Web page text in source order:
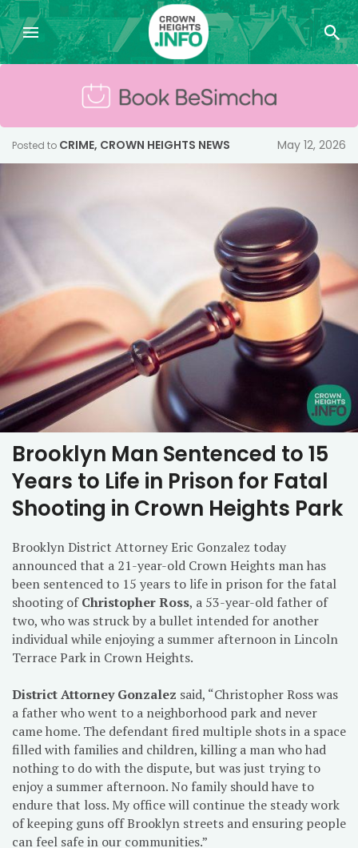
Posted to CRIME, CROWN HEIGHTS NEWS May 12, 2026
Brooklyn Man Sentenced to 15
Years to Life in Prison for Fatal
Shooting in Crown Heights Park
Brooklyn District Attorney Eric Gonzalez today
announced that a 21-year-old Crown Heights man has
been sentenced to 15 years to life in prison for the fatal
shooting ofChristopher Ross, a 53-year-old father of
two, who was struck by a bullet intended for another
individual while enjoying a summer afternoon in Lincoln
Terrace Park in Crown Heights.
District Attorney Gonzalez said, “Christopher Ross was
a father who went to a neighborhood park and never
came home. The defendant fired multiple shots in a space
filled with families and children, killing a man who had
nothing to do with the dispute, but was just trying to
enjoy a summer afternoon. No family should have to
endure that loss. My office will continue the steady work
of keeping guns off Brooklyn streets and ensuring people
can feel safe in our communities.”